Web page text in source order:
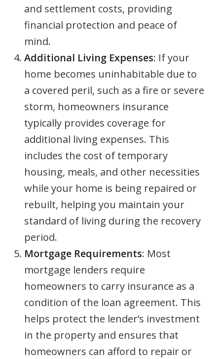
and settlement costs, providing
financial protection and peace of
mind.
Additional Living Expenses: If your
home becomes uninhabitable due to
a covered peril, such as a fire or severe
storm, homeowners insurance
typically provides coverage for
additional living expenses. This
includes the cost of temporary
housing, meals, and other necessities
while your home is being repaired or
rebuilt, helping you maintain your
standard of living during the recovery
period.
Mortgage Requirements: Most
mortgage lenders require
homeowners to carry insurance as a
condition of the loan agreement. This
helps protect the lender’s investment
in the property and ensures that
homeowners can afford to repair or